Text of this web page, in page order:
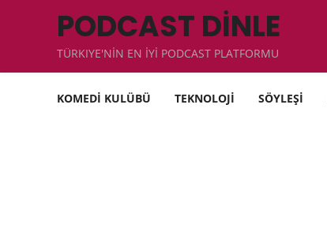
PODCAST DİNLE
TÜRKIYE'NİN EN İYİ PODCAST PLATFORMU
KOMEDİ KULÜBÜ TEKNOLOJİ SÖYLEŞİ